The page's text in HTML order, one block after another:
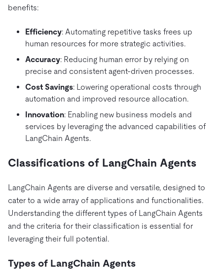
benefits:
Efficiency: Automating repetitive tasks frees up
human resources for more strategic activities.
Accuracy: Reducing human error by relying on
precise and consistent agent-driven processes.
Cost Savings: Lowering operational costs through
automation and improved resource allocation.
Innovation: Enabling new business models and
services by leveraging the advanced capabilities of
LangChain Agents.
Classifications of LangChain Agents
LangChain Agents are diverse and versatile, designed to
cater to a wide array of applications and functionalities.
Understanding the different types of LangChain Agents
and the criteria for their classification is essential for
leveraging their full potential.
Types of LangChain Agents